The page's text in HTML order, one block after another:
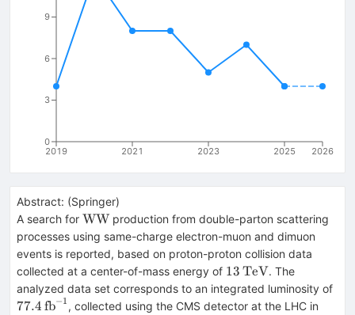
2019 2021 2023 2025 2026
0
3
6
9
Abstract: (Springer)
A search for \text
{W}\text
{W}
WW production from double-parton scattering
processes using same-charge electron-muon and dimuon
events is reported, based on proton-proton collision data
collected at a center-of-mass energy of 13\,\text
{TeV}
13 TeV. The
analyzed data set corresponds to an integrated luminosity of
77.4 fb−1 , collected using the CMS detector at the LHC in